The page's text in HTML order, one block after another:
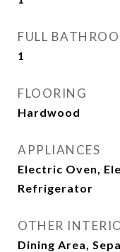
FULL
1
FLOORING
Hardwood
APPLIANCES
Electric Oven,
Refrigerator
OTHER
Dining Area,